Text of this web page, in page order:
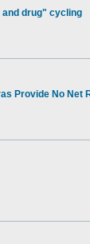
drug" cycling
Provide No Net